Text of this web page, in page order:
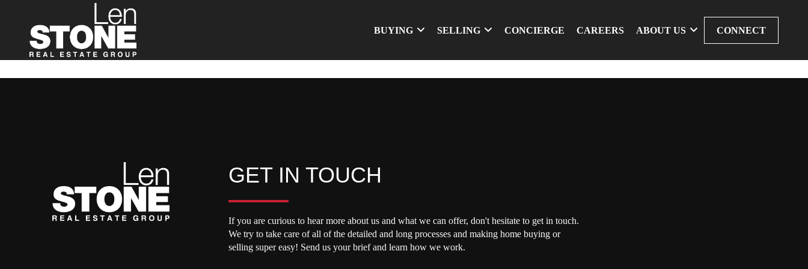
BUYING SELLING CONCIERGE CAREERS ABOUT US CONNECT
GET IN TOUCH
If you are curious to hear more about us and what we can offer, don't hesitate to get in touch.
We try to take care of all of the detailed and long processes and making home buying or
selling super easy! Send us your brief and learn how we work.